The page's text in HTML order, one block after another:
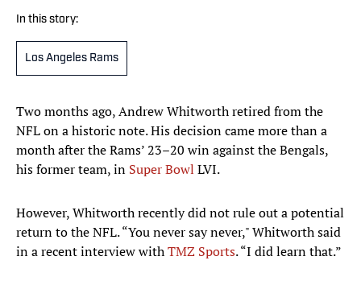
In this story:
Los Angeles Rams
Two months ago, Andrew Whitworth retired from the
NFL on a historic note. His decision came more than a
month after the Rams’ 23–20 win against the Bengals,
his former team, in Super Bowl LVI.
However, Whitworth recently did not rule out a potential
return to the NFL. “You never say never," Whitworth said
in a recent interview withTMZ Sports. “I did learn that.”